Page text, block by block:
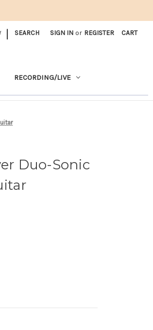
| SEARCH SIGN IN or REGISTER CART
RECORDING/LIVE
Duo-Sonic